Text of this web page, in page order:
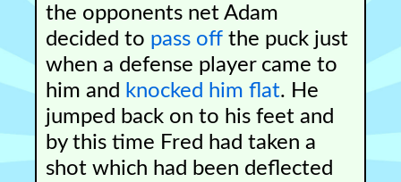
the opponents net Adam
decided to pass off the puck just
when a defense player came to
him and knocked him flat. He
jumped back on to his feet and
by this time Fred had taken a
shot which had been deflected